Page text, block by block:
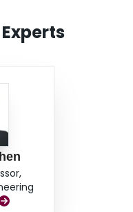
time in dealing with the